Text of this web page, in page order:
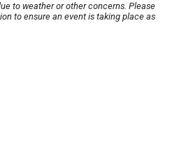
to weather or other concerns. Please
to ensure an event is taking place as